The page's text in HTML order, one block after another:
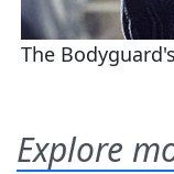
Explore